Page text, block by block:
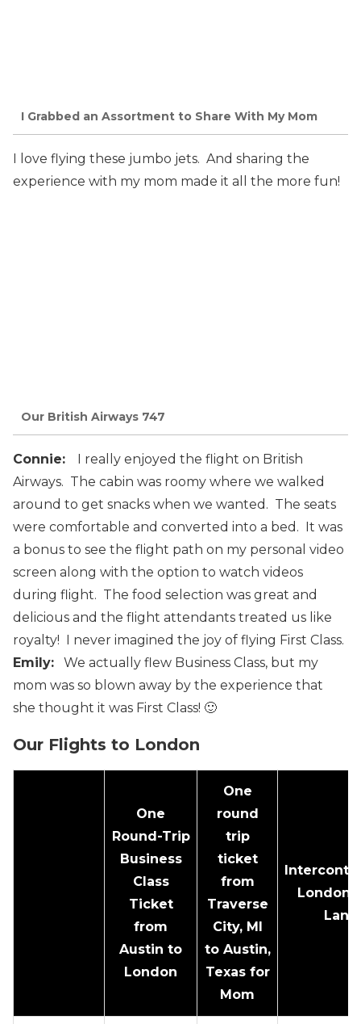
I Grabbed an Assortment to Share With My Mom
I love flying these jumbo jets. And sharing the
experience with my mom made it all the more fun!
Our British Airways 747
Connie: I really enjoyed the flight on British
Airways. The cabin was roomy where we walked
around to get snacks when we wanted. The seats
were comfortable and converted into a bed. It was
a bonus to see the flight path on my personal video
screen along with the option to watch videos
during flight. The food selection was great and
delicious and the flight attendants treated us like
royalty! I never imagined t he joy of flying First Class.
Emily: We actually flew Business Class, but my
mom was so blown away by the experience that
she thought it was First Class! 🙂
Our Flights to London
One
Round-Trip
Business
Class
Ticket
from
Austin to
London
One
round
trip
ticket
from
Traverse
City, MI
to Austin,
Texas for
Mom
London
Lane